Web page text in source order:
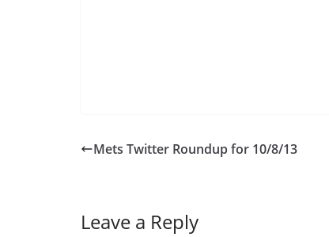
Mets Twitter Roundup for 10/8/13
Leave a Reply